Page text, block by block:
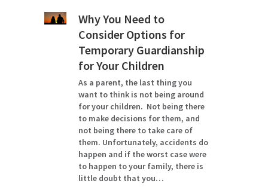
Why You Need to
Consider Options for
Temporary Guardianship
for Your Children
As a parent, the last thing you
want to think is not being around
for your children. Not being there
to make decisions for them, and
not being there to take care of
them. Unfortunately, accidents do
happen and if the worst case were
to happen to your family, there is
little doubt that you…